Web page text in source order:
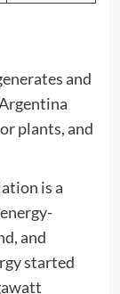
and
plants, and
is a
and
started